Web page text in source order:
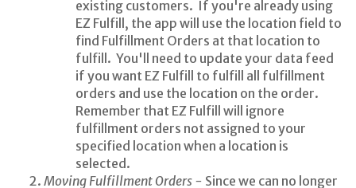
existing customers. If you're already using
EZ Fulfill, the app will use the location field to
find Fulfillment Orders at that location to
fulfill. You'll need to update your data feed
if you want EZ Fulfill to fulfill all fulfillment
orders and use the location on the order.
Remember that EZ Fulfill will ignore
fulfillment orders not assigned to your
specified location when a location is
selected.
Moving Fulfillment Orders - Since we can no longer